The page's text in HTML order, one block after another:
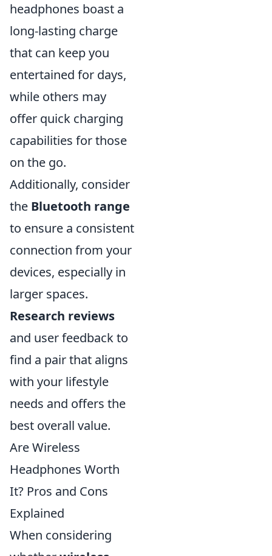
headphones boast a
long-lasting charge
that can keep you
entertained for days,
while others may
offer quick charging
capabilities for those
on the go.
Additionally, consider
the Bluetooth range
to ensure a consistent
connection from your
devices, especially in
larger spaces.
Research reviews
and user feedback to
find a pair that aligns
with your lifestyle
needs and offers the
best overall value.
Are Wireless
Headphones Worth
It? Pros and Cons
Explained
When considering